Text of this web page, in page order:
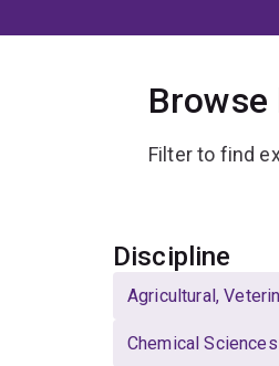
Filter to find
Select
Discipline
Agricultural,
Chemical Sciences